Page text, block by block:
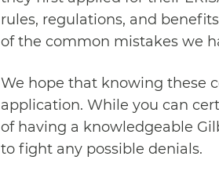
rules, regulations, and
of the common mistakes we
We hope that knowing these
application. While you can
of having a knowledgeable
to fight any possible denials.